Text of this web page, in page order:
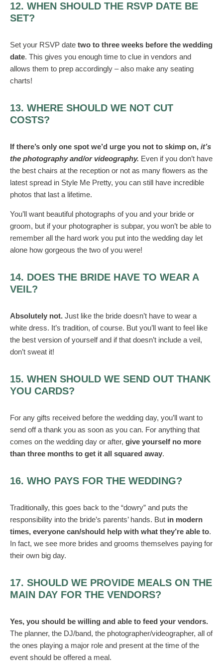
12. WHEN SHOULD THE RSVP DATE BE
SET?
Set your RSVP date two to three weeks before the wedding
date. This gives you enough time to clue in vendors and
allows them to prep accordingly – also make any seating
charts!
13. WHERE SHOULD WE NOT CUT
COSTS?
If there’s only one spot we’d urge you not to skimp on, it’s
the photography and/or videography. Even if you don’t have
the best chairs at the reception or not as many flowers as the
latest spread in Style Me Pretty, you can still have incredible
photos that last a lifetime.
You’ll want beautiful photographs of you and your bride or
groom, but if your photographer is subpar, you won’t be able to
remember all the hard work you put into the wedding day let
alone how gorgeous the two of you were!
14. DOES THE BRIDE HAVE TO WEAR A
VEIL?
Absolutely not. Just like the bride doesn’t have to wear a
white dress. It’s tradition, of course. But you’ll want to feel like
the best version of yourself and if that doesn’t include a veil,
don’t sweat it!
15. WHEN SHOULD WE SEND OUT THANK
YOU CARDS?
For any gifts received before the wedding day, you’ll want to
send off a thank you as soon as you can. For anything that
comes on the wedding day or after, give yourself no more
than three months to get it all squared away.
16. WHO PAYS FOR THE WEDDING?
Traditionally, this goes back to the “dowry” and puts the
responsibility into the bride’s parents’ hands. But in modern
times, everyone can/should help with what they’re able to.
In fact, we see more brides and grooms themselves paying for
their own big day.
17. SHOULD WE PROVIDE MEALS ON THE
MAIN DAY FOR THE VENDORS?
Yes, you should be willing and able to feed your vendors.
The planner, the DJ/band, the photographer/videographer, all of
the ones playing a major role and present at the time of the
event should be offered a meal.